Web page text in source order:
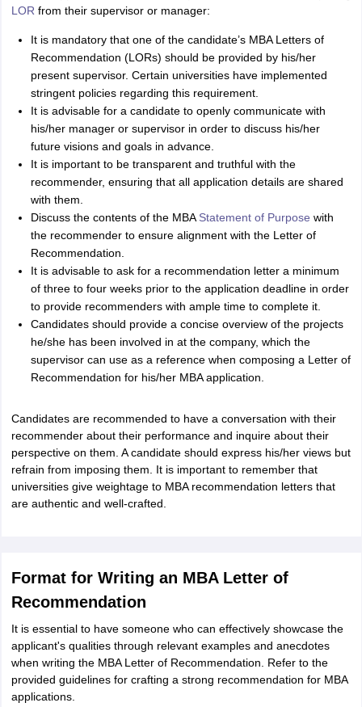
Colleges in New Zealand BTech Colleges in Ireland
BTech
MBBS Colleges in China MBBS Colleges in Bangladesh
Colleges in GermanyEngineering Colleges in New Zealand
& Economics Colleges in AustraliaBusiness & Economics Colleges
in New ZealandLaw Colleges in IrelandLaw Colleges in UAE
Bashkir State Medical University
Universities Abroad
Germany ScholarshipsIreland ScholarshipsReach Oxford
Loans to Study AbroadCollateral Loan to Study Abroad
TipsGRE Exam Guide
LOR from their supervisor or manager:
It is mandatory that one of the candidate’s MBA Letters of
Recommendation (LORs) should be provided by his/her
present supervisor. Certain universities have implemented
stringent policies regarding this requirement.
It is advisable for a candidate to openly communicate with
his/her manager or supervisor in order to discuss his/her
future visions and goals in advance.
It is important to be transparent and truthful with the
recommender, ensuring that all application details are shared
with them.
Discuss the contents of the MBAStatement of Purpose with
the recommender to ensure alignment with the Letter of
Recommendation.
It is advisable to ask for a recommendation letter a minimum
of three to four weeks prior to the application deadline in order
to provide recommenders with ample time to complete it.
Candidates should provide a concise overview of the projects
he/she has been involved in at the company, which the
supervisor can use as a reference when composing a Letter of
Recommendation for his/her MBA application.
Candidates are recommended to have a conversation with their
recommender about their performance and inquire about their
perspective on them. A candidate should express his/her views but
refrain from imposing them. It is important to remember that
universities give weightage to MBA recommendation letters that
are authentic and well-crafted.
Format for Writing an MBA Letter of
Recommendation
It is essential to have someone who can effectively showcase the
applicant's qualities through relevant examples and anecdotes
when writing the MBA Letter of Recommendation. Refer to the
provided guidelines for crafting a strong recommendation for MBA
applications.